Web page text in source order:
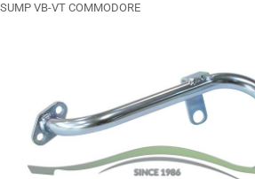
SUMP VB-VT COMMODORE